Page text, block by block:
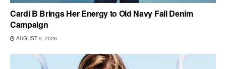
Cardi B Brings Her Energy to Old Navy Fall Denim
Campaign
AUGUST 5, 2026